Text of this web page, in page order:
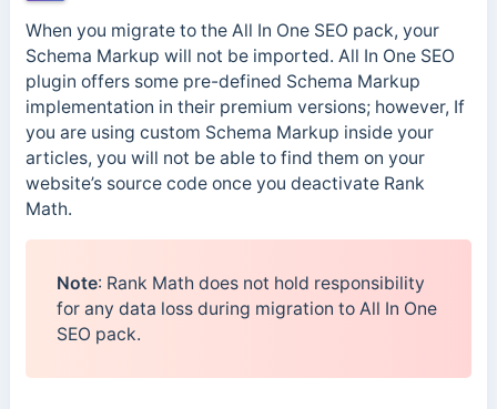
When you migrate to the All In One SEO pack, your
Schema Markup will not be imported. All In One SEO
plugin offers some pre-defined Schema Markup
implementation in their premium versions; however, If
you are using custom Schema Markup inside your
articles, you will not be able to find them on your
website’s source code once you deactivate Rank
Math.
Note: Rank Math does not hold responsibility
for any data loss during migration to All In One
SEO pack.